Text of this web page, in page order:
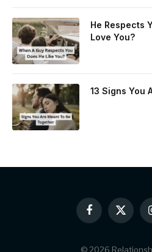
He Respects
Love You?
13 Signs You
Facebook
X
(Twitter)
© 2026